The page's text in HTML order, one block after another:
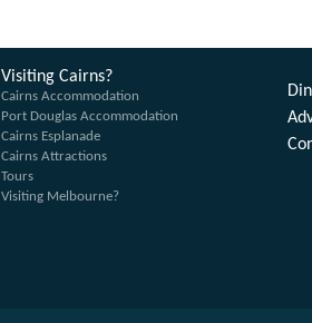
Visiting Cairns?
Cairns Accommodation
Port Douglas Accommodation
Cairns Esplanade
Cairns Attractions
Tours
Visiting Melbourne?